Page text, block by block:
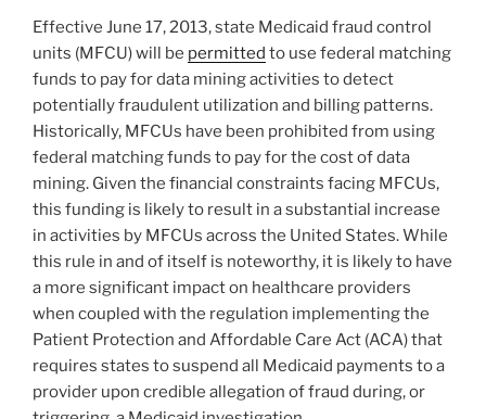
Effective June 17, 2013, state Medicaid fraud control
units (MFCU) will be permitted to use federal matching
funds to pay for data mining activities to detect
potentially fraudulent utilization and billing patterns.
Historically, MFCUs have been prohibited from using
federal matching funds to pay for the cost of data
mining. Given the financial constraints facing MFCUs,
this funding is likely to result in a substantial increase
in activities by MFCUs across the United States. While
this rule in and of itself is noteworthy, it is likely to have
a more significant impact on healthcare providers
when coupled with the regulation implementing the
Patient Protection and Affordable Care Act (ACA) that
requires states to suspend all Medicaid payments to a
provider upon credible allegation of fraud during, or